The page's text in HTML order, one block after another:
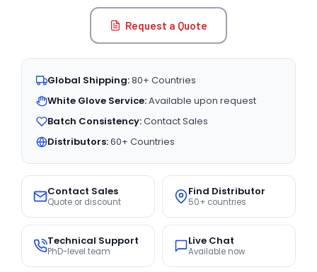
Request a Quote
Global Shipping:80+ Countries
White Glove Service:Available upon request
Batch Consistency:Contact Sales
Distributors:60+ Countries
Contact Sales
Quote or discount
Find Distributor
50+ countries
Technical Support
PhD-level team
Live Chat
Available now